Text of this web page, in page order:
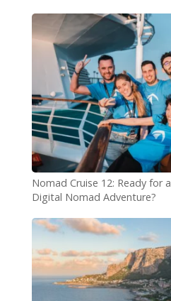
Index Report
Nomad Cruise 12: Ready for a
Digital Nomad Adventure?